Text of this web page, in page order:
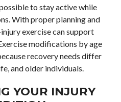
to stay active while
With proper planning and
exercise can support
modifications by age
recovery needs differ
and older individuals.
YOUR INJURY